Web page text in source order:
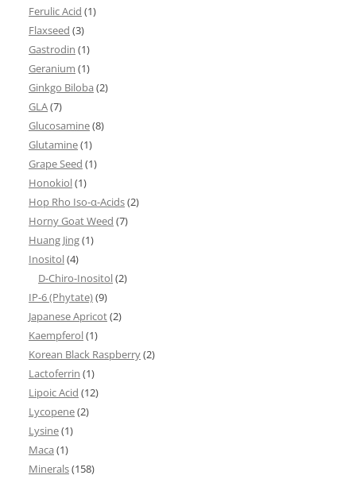
Ferulic Acid (1)
Flaxseed (3)
Gastrodin (1)
Geranium (1)
Ginkgo Biloba (2)
GLA(7)
Glucosamine(8)
Glutamine(1)
Grape Seed (1)
Honokiol(1)
Hop Rho Iso-α-Acids(2)
Horny Goat Weed (7)
Huang Jing(1)
Inositol(4)
D-Chiro-Inositol(2)
IP-6 (Phytate)(9)
Japanese Apricot(2)
Kaempferol(1)
Korean Black Raspberry(2)
Lactoferrin (1)
Lipoic Acid (12)
Lycopene(2)
Lysine(1)
Maca (1)
Minerals(158)